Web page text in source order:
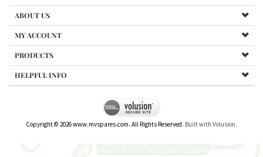
ABOUT US
MY ACCOUNT
PRODUCTS
HELPFUL INFO
Copyright © 2026www.mvspares.com. All Rights Reserved. Built with Volusion.